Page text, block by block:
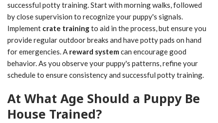
successful potty training. Start with morning walks, followed
by close supervision to recognize your puppy's signals.
Implement crate trainingto aid in the process, but ensure you
provide regular outdoor breaks and have potty pads on hand
for emergencies. A reward system can encourage good
behavior. As you observe your puppy's patterns, refine your
schedule to ensure consistency and successful potty training.
At What Age Should a Puppy Be
House Trained?